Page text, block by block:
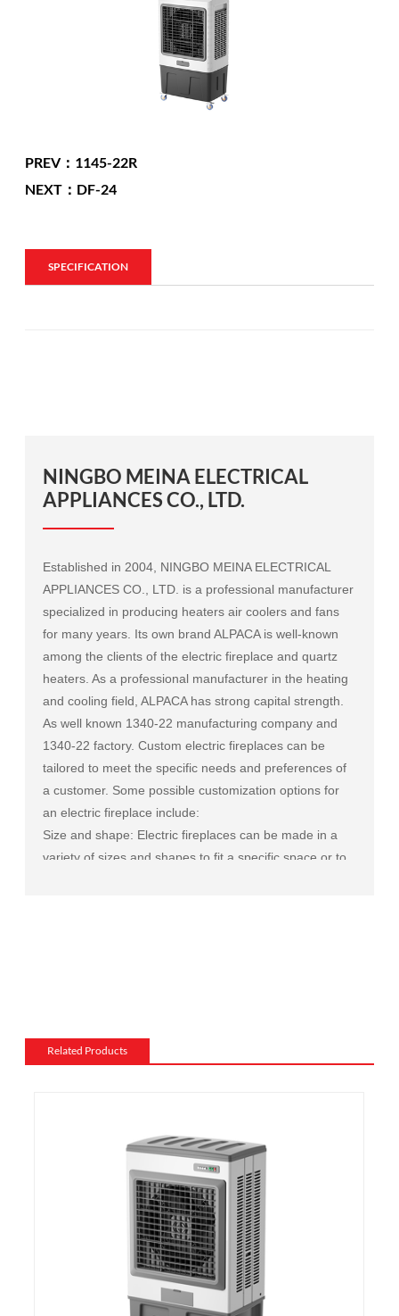
PREV：1145-22R
NEXT：DF-24
SPECIFICATION
NINGBO MEINA ELECTRICAL
APPLIANCES CO., LTD.
Established in 2004, NINGBO MEINA ELECTRICAL
APPLIANCES CO., LTD. is a professional manufacturer
specialized in producing heaters air coolers and fans
for many years. Its own brand ALPACA is well-known
among the clients of the electric fireplace and quartz
heaters. As a professional manufacturer in the heating
and cooling field, ALPACA has strong capital strength.
As well known 1340-22 manufacturing company and
1340-22 factory. Custom electric fireplaces can be
tailored to meet the specific needs and preferences of
a customer. Some possible customization options for
an electric fireplace include:
Size and shape: Electric fireplaces can be made in a
variety of sizes and shapes to fit a specific space or to
effects, such as different flame colors and brightness
levels.
doubles as a primary heat source.
Additional features: Some electric fireplaces can be
customized with additional features such as remote
control, built-in fans to circulate heat and so on. We
also export and wholesale 1340-22
Related Products